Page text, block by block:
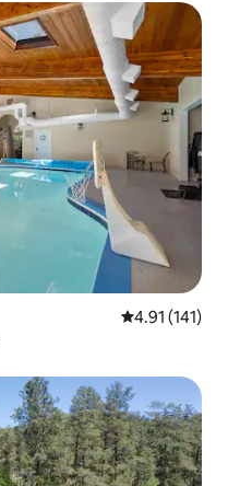
4.91 out of 5
4.91 (141)